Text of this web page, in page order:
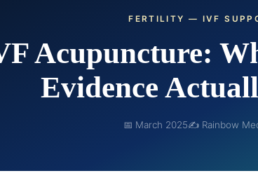
FERTILITY — IVF
Acupuncture:
Evidence
📅 March 2025✍ Rainbow